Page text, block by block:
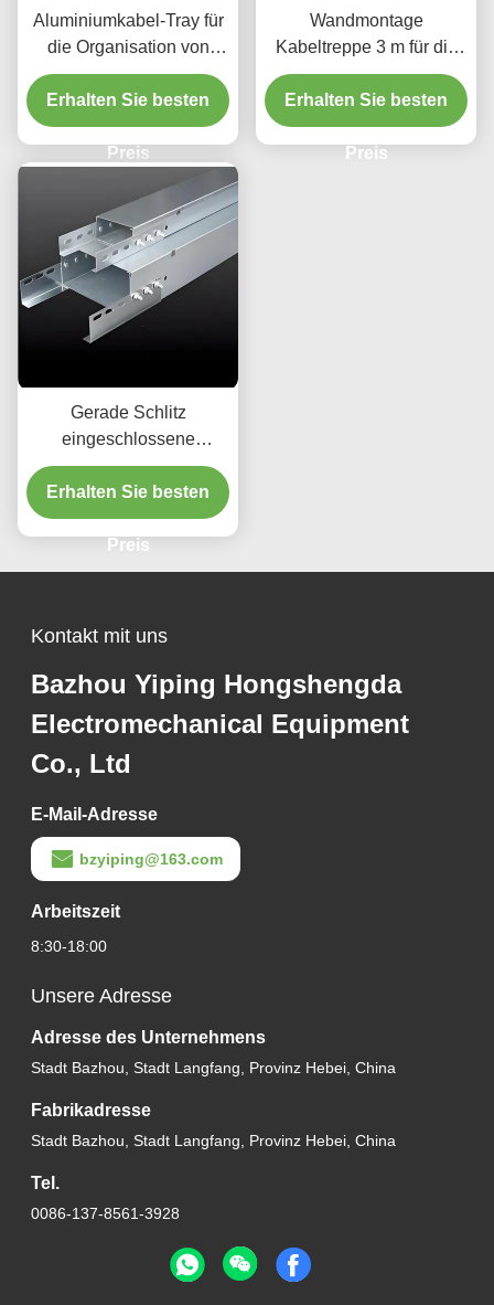
Aluminiumkabel-Tray für
die Organisation von
Kabeln mit mittlerer Last
Erhalten Sie besten
Preis
Wandmontage
Kabeltreppe 3 m für die
industrielle
Elektroinstallation
Erhalten Sie besten
Preis
Gerade Schlitz
eingeschlossene
Kabeltheater für 50 mm
Höhe Installation
Erhalten Sie besten
Preis
Kontakt mit uns
Bazhou Yiping Hongshengda
Electromechanical Equipment
Co., Ltd
E-Mail-Adresse
bzyiping@163.com
Arbeitszeit
8:30-18:00
Unsere Adresse
Adresse des Unternehmens
Stadt Bazhou, Stadt Langfang, Provinz Hebei, China
Fabrikadresse
Stadt Bazhou, Stadt Langfang, Provinz Hebei, China
Tel.
0086-137-8561-3928